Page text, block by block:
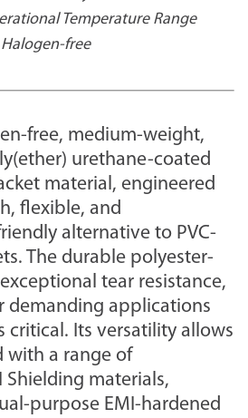
Temperature Range
Halogen-free
free, medium-weight,
urethane-coated
material, engineered
flexible, and
alternative to PVC-
The durable polyester-
tear resistance,
demanding applications
critical. Its versatility allows
with a range of
materials,
purpose EMI-hardened